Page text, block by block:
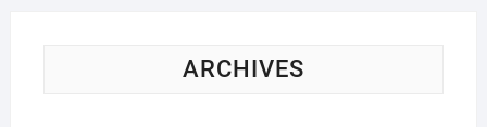
ARCHIVES